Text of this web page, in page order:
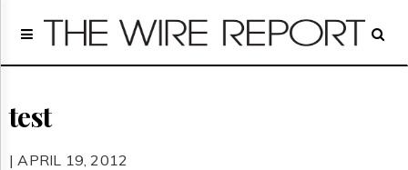
Home
Regulatory
Broadcast
test
| APRIL 19, 2012